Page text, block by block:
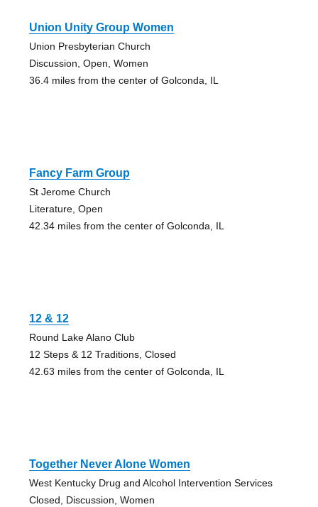
Union Unity Group Women
Union Presbyterian Church
Discussion, Open, Women
36.4 miles from the center of Golconda, IL
Fancy Farm Group
St Jerome Church
Literature, Open
42.34 miles from the center of Golconda, IL
12 & 12
Round Lake Alano Club
12 Steps & 12 Traditions, Closed
42.63 miles from the center of Golconda, IL
Together Never Alone Women
West Kentucky Drug and Alcohol Intervention Services
Closed, Discussion, Women